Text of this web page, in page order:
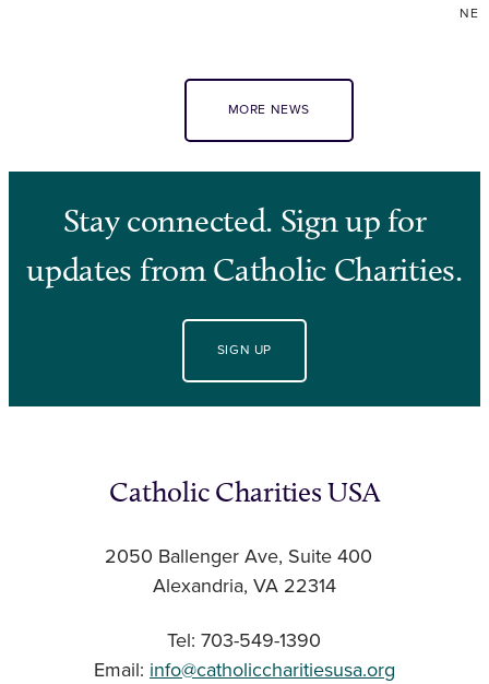
MORE NEWS
Stay connected. Sign up for
updates from Catholic Charities.
SIGN UP
Catholic Charities USA
2050 Ballenger Ave, Suite 400
Alexandria, VA 22314
Tel: 703-549-1390
Email: info@catholiccharitiesusa.org